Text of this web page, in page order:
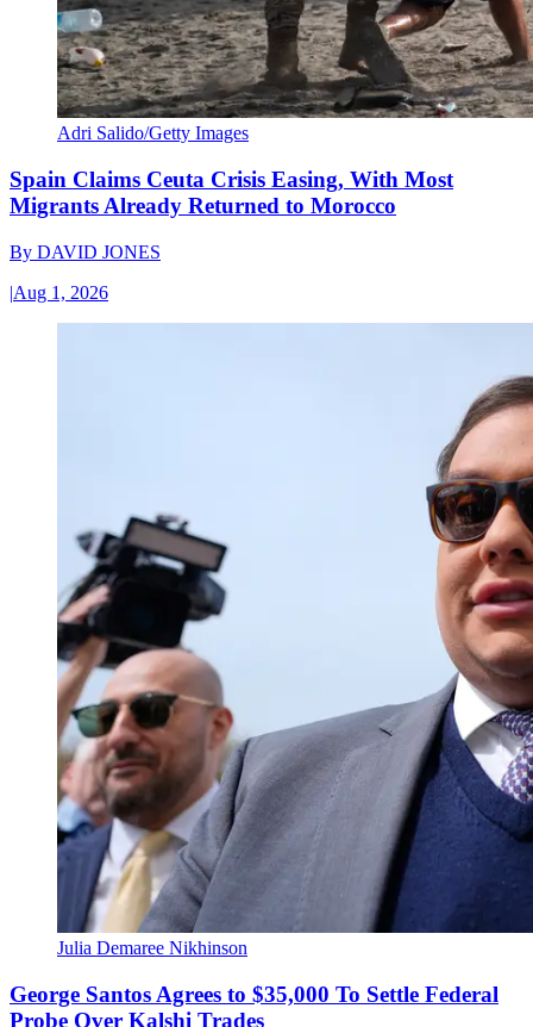
Adri Salido/Getty Images
Spain Claims Ceuta Crisis Easing, With Most
Migrants Already Returned to Morocco
By DAVID JONES
|Aug 1, 2026
Julia Demaree Nikhinson
George Santos Agrees to $35,000 To Settle Federal
Probe Over Kalshi Trades